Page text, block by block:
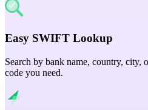
Easy SWIFT Lookup
Search by bank name, country, city,
code you need.